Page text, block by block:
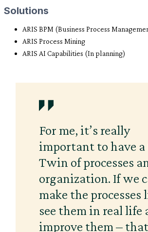
Solutions
ARIS BPM (Business Process
ARIS Process Mining
ARIS AI Capabilities (In planning)
For me, it’s really
important to have
Twin of processes
organization. If we
make the processes
see them in real life
improve them –